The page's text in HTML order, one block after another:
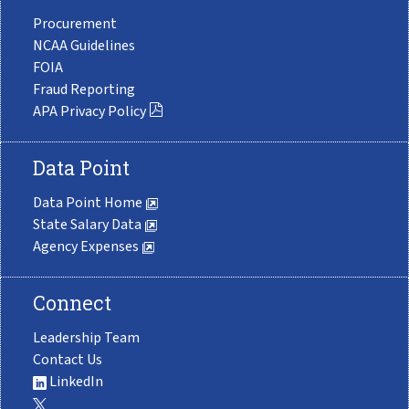
Procurement
NCAA Guidelines
FOIA
Fraud Reporting
APA Privacy Policy
Data Point
Data Point Home
State Salary Data
Agency Expenses
Connect
Leadership Team
Contact Us
LinkedIn